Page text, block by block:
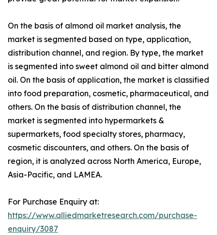
On the basis of almond oil market analysis, the
market is segmented based on type, application,
distribution channel, and region. By type, the market
is segmented into sweet almond oil and bitter almond
oil. On the basis of application, the market is classified
into food preparation, cosmetic, pharmaceutical, and
others. On the basis of distribution channel, the
market is segmented into hypermarkets &
supermarkets, food specialty stores, pharmacy,
cosmetic discounters, and others. On the basis of
region, it is analyzed across North America, Europe,
Asia-Pacific, and LAMEA.
For Purchase Enquiry at:
https://www.alliedmarketresearch.com/purchase-
enquiry/3087